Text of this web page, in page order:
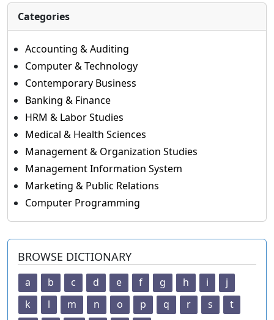
Categories
Accounting & Auditing
Computer & Technology
Contemporary Business
Banking & Finance
HRM & Labor Studies
Medical & Health Sciences
Management & Organization Studies
Management Information System
Marketing & Public Relations
Computer Programming
BROWSE DICTIONARY
a b c d e f g h i
j
k
l m n o p q r s
t